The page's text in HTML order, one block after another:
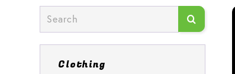
Clothing